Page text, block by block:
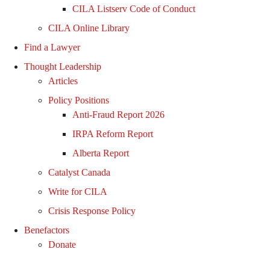
CILA Listserv Code of Conduct
CILA Online Library
Find a Lawyer
Thought Leadership
Articles
Policy Positions
Anti-Fraud Report 2026
IRPA Reform Report
Alberta Report
Catalyst Canada
Write for CILA
Crisis Response Policy
Benefactors
Donate